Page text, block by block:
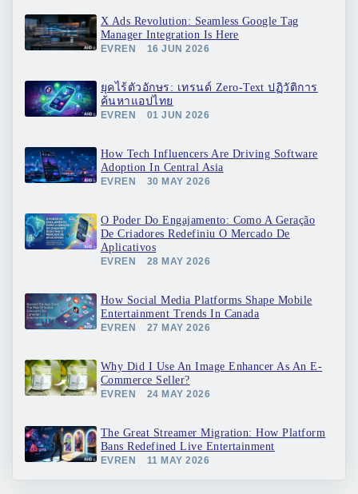
X Ads Revolution: Seamless Google Tag
Manager Integration Is Here
EVREN 16 JUN 2026
ยุคไร้ตัวอักษร: เทรนด์ Zero-Text ปฏิวัติการ
ค้นหาแอปไทย
EVREN 01 JUN 2026
How Tech Influencers Are Driving Software
Adoption In Central Asia
EVREN 30 MAY 2026
O Poder Do Engajamento: Como A Geração
De Criadores Redefiniu O Mercado De
Aplicativos
EVREN 28 MAY 2026
How Social Media Platforms Shape Mobile
Entertainment Trends In Canada
EVREN 27 MAY 2026
Why Did I Use An Image Enhancer As An E-
Commerce Seller?
EVREN 24 MAY 2026
The Great Streamer Migration: How Platform
Bans Redefined Live Entertainment
EVREN 11 MAY 2026